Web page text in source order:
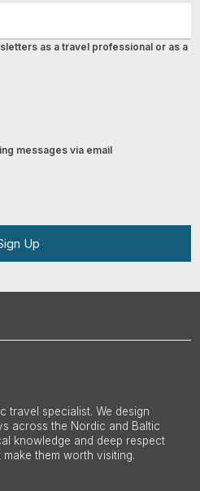
as a travel professional or as a
messages via email
Up
travel specialist. We design
across the Nordic and Baltic
knowledge and deep respect
them worth visiting.